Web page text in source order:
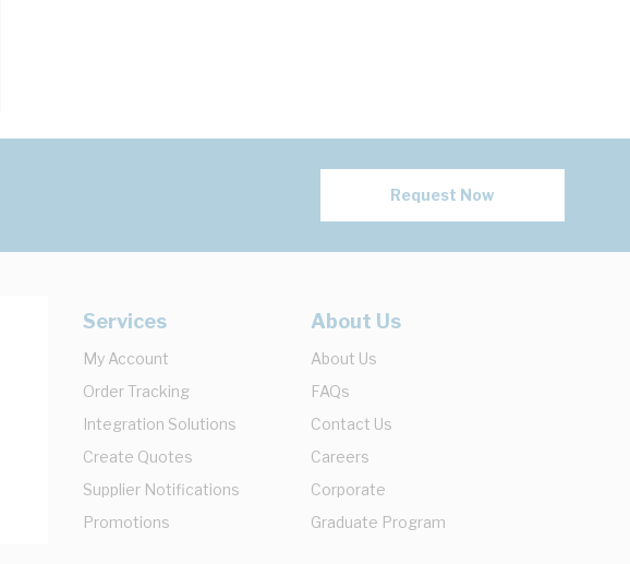
Request Now
Services
My Account
Order Tracking
Integration Solutions
Create Quotes
Supplier Notifications
Promotions
About Us
About Us
FAQs
Contact Us
Careers
Corporate
Graduate Program